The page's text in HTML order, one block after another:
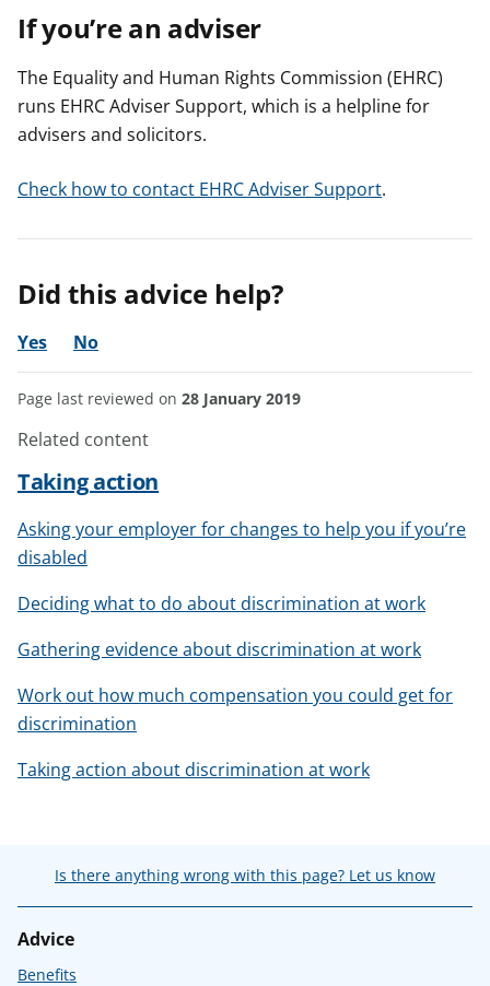
If you’re an adviser
The Equality and Human Rights Commission (EHRC)
runs EHRC Adviser Support, which is a helpline for
advisers and solicitors.
Check how to contact EHRC Adviser Support.
Did this advice help?
Yes No
Page last reviewed on 28 January 2019
Related content
Taking action
Asking your employer for changes to help you if you’re
disabled
Deciding what to do about discrimination at work
Gathering evidence about discrimination at work
Work out how much compensation you could get for
discrimination
Taking action about discrimination at work
Is there anything wrong with this page? Let us know
Advice
Benefits